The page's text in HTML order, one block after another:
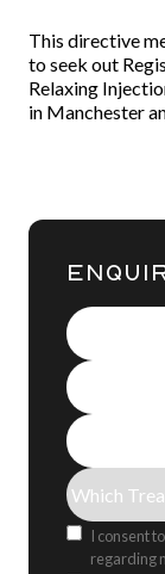
This directive
to seek out
Relaxing
in Manchester
Name
Contact
Number
Email
Address
Treatment(s)
(Required)
Consent
I consent
regarding